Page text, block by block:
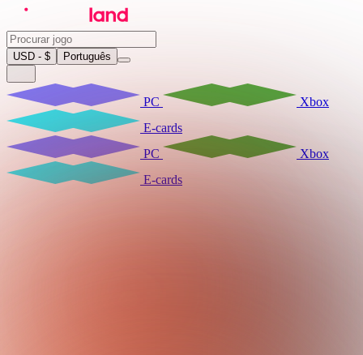
USD - $ Português
PC
Xbox
E-cards
PC
Xbox
E-cards